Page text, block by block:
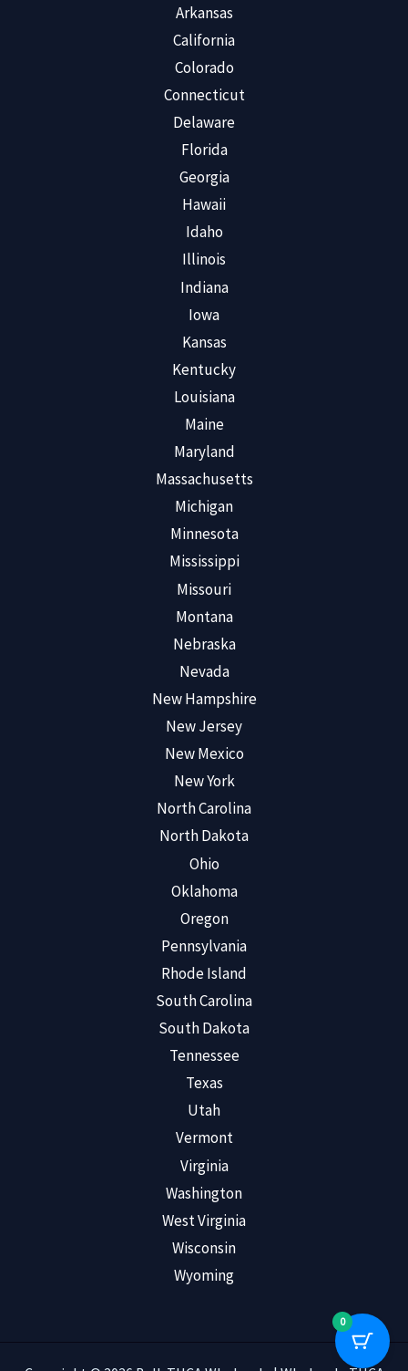
Arkansas
California
Colorado
Connecticut
Delaware
Florida
Georgia
Hawaii
Idaho
Illinois
Indiana
Iowa
Kansas
Kentucky
Louisiana
Maine
Maryland
Massachusetts
Michigan
Minnesota
Mississippi
Missouri
Montana
Nebraska
Nevada
New Hampshire
New Jersey
New Mexico
New York
North Carolina
North Dakota
Ohio
Oklahoma
Oregon
Pennsylvania
Rhode Island
South Carolina
South Dakota
Tennessee
Texas
Utah
Vermont
Virginia
Washington
West Virginia
Wisconsin
Wyoming
0